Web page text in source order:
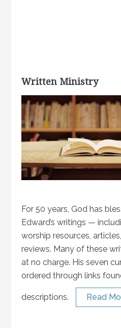
Written Ministry
For 50 years, God has
Edward’s writings —
worship resources,
reviews. Many of these
at no charge. His seven
ordered through links
descriptions. Read